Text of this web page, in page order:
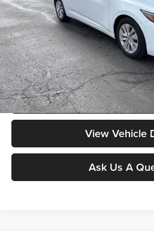
Less
Moore Value Price:
Moore Value Price includes $498 dealer
governmental fees such as tax, title, and
Value My
View Vehicle
Ask Us A